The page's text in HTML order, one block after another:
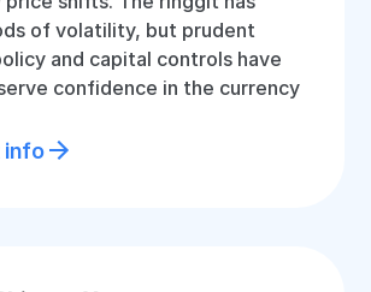
of volatility, but prudent
and capital controls have
confidence in the currency
info